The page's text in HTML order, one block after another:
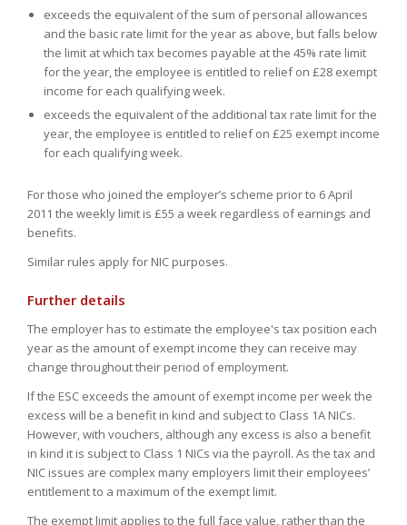
exceeds the equivalent of the sum of personal allowances
and the basic rate limit for the year as above, but falls below
the limit at which tax becomes payable at the 45% rate limit
for the year, the employee is entitled to relief on £28 exempt
income for each qualifying week.
exceeds the equivalent of the additional tax rate limit for the
year, the employee is entitled to relief on £25 exempt income
for each qualifying week.
For those who joined the employer’s scheme prior to 6 April
2011 the weekly limit is £55 a week regardless of earnings and
benefits.
Similar rules apply for NIC purposes.
Further details
The employer has to estimate the employee's tax position each
year as the amount of exempt income they can receive may
change throughout their period of employment.
If the ESC exceeds the amount of exempt income per week the
excess will be a benefit in kind and subject to Class 1A NICs.
However, with vouchers, although any excess is also a benefit
in kind it is subject to Class 1 NICs via the payroll. As the tax and
NIC issues are complex many employers limit their employees’
entitlement to a maximum of the exempt limit.
The exempt limit applies to the full face value, rather than the